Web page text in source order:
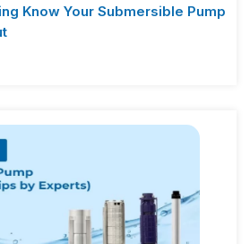
Know Your Submersible Pump